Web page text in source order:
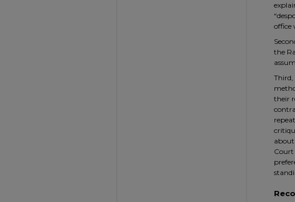
office
the
Third,
their
Court